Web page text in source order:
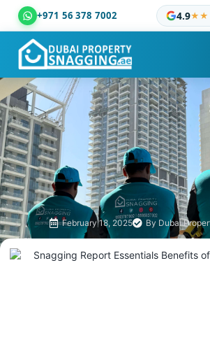
+971 56 378 7002 4.9
Dubai Property Snagging ® — certified
February 18, 2025 By Dubai